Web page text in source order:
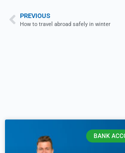
PREVIOUS
How to travel abroad safely in winter
BANK